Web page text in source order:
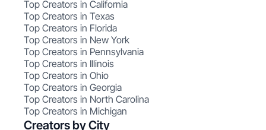
Top Creators in California
Top Creators in Texas
Top Creators in Florida
Top Creators in New York
Top Creators in Pennsylvania
Top Creators in Illinois
Top Creators in Ohio
Top Creators in Georgia
Top Creators in North Carolina
Top Creators in Michigan
Creators by City